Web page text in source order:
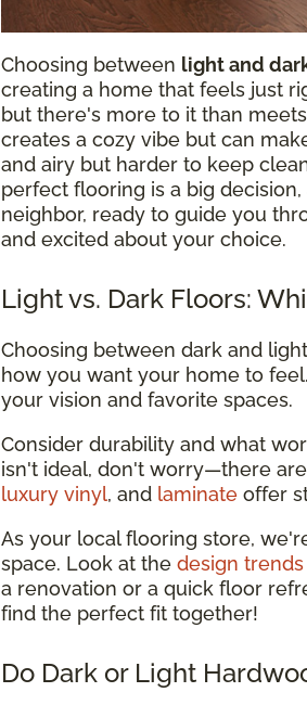
Choosing between light and
creating a home that feels just
but there's more to it than
creates a cozy vibe but can
and airy but harder to keep
perfect flooring is a big
neighbor, ready to guide you
and excited about your choice.
Light vs. Dark Floors:
Choosing between dark and
how you want your home to
your vision and favorite spaces.
Consider durability and what
isn't ideal, don't worry—there
luxury vinyl, and laminate offer
As your local flooring store,
space. Look at the design trends
a renovation or a quick floor
find the perfect fit together!
Do Dark or Light